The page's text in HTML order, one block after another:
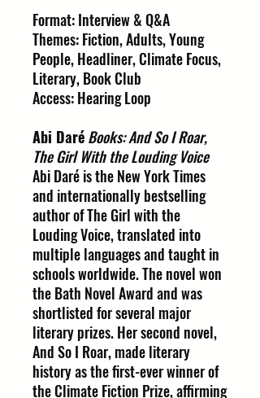
Format: Interview & Q&A
Themes: Fiction, Adults, Young
People, Headliner, Climate Focus,
Literary, Book Club
Access: Hearing Loop
Abi DaréBooks: And So I Roar,
The Girl With the Louding Voice
Abi Daré is the New York Times
and internationally bestselling
author of The Girl with the
Louding Voice, translated into
multiple languages and taught in
schools worldwide. The novel won
the Bath Novel Award and was
shortlisted for several major
literary prizes. Her second novel,
And So I Roar, made literary
history as the first-ever winner of
the Climate Fiction Prize, affirming